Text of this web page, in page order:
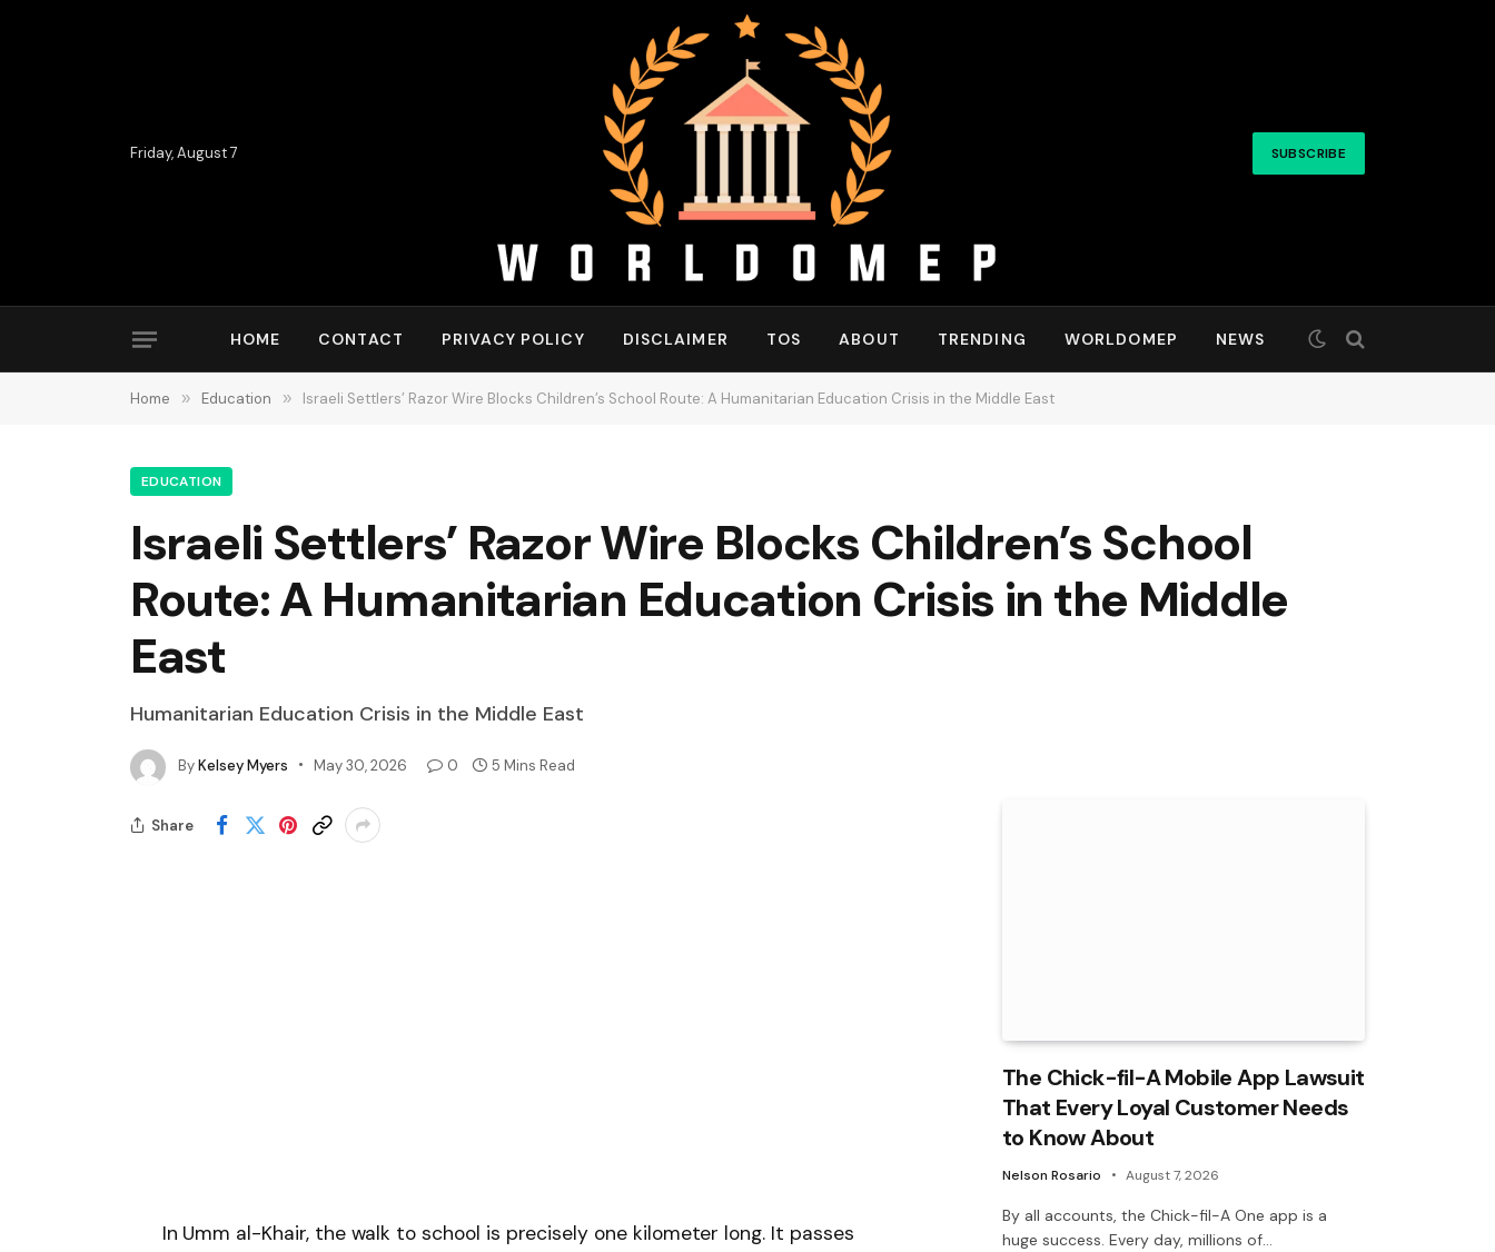
Friday, August 7 SUBSCRIBE
HOME CONTACT PRIVACY POLICY DISCLAIMER TOS ABOUT TRENDING WORLDOMEP NEWS
Home » Education » Israeli Settlers’ Razor Wire Blocks Children’s School Route: A Humanitarian Education Crisis in the Middle East
EDUCATION
Israeli Settlers’ Razor Wire Blocks Children’s School
Route: A Humanitarian Education Crisis in the Middle
East
Humanitarian Education Crisis in the Middle East
ByKelsey Myers May 30, 2026 0 5 Mins Read
Share
In Umm al-Khair, the walk to school is precisely one kilometer long. It passes
The Chick-fil-A Mobile App Lawsuit
That Every Loyal Customer Needs
to Know About
Nelson Rosario August 7, 2026
By all accounts, the Chick-fil-A One app is a
huge success. Every day, millions of…